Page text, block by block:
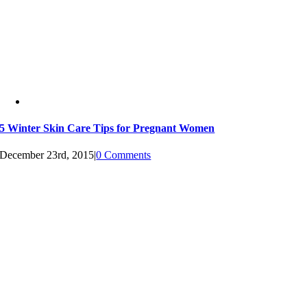
5 Winter Skin Care Tips for Pregnant Women
December 23rd, 2015|0 Comments